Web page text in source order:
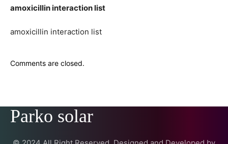
amoxicillin interaction list
amoxicillin interaction list
Comments are closed.
Parko solar